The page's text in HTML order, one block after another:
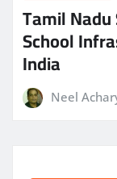
Tamil
School
India
Neel